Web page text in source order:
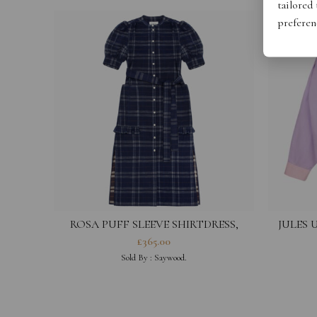
ROSA PUFF SLEEVE SHIRTDRESS,
NAVY CHECK DEADSTOCK COTTON
£365.00
Sold By : Saywood.
JULES
tailored